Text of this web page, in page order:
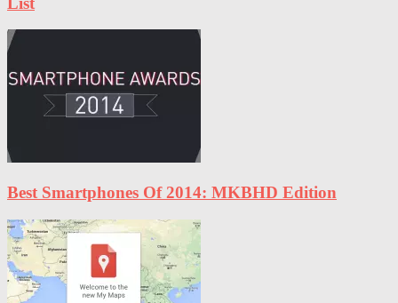
Best Smartphones Of 2014: MKBHD Edition